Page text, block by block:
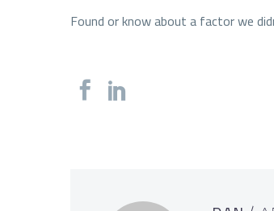
Found or know about a factor we